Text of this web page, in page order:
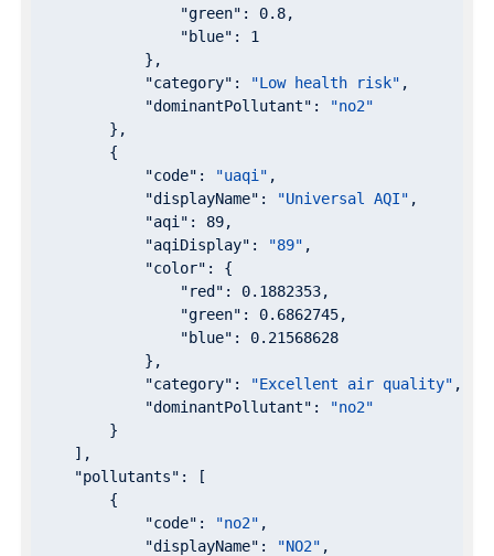
"green" : 0.8,
"blue" : 1
            },
"category" : "Low health risk" ,
"dominantPollutant" :
"no2"
        },
        {
"code" : "uaqi" ,
"displayName" : "Universal AQI" ,
"aqi" : 89,
"aqiDisplay" : "89" ,
"color" : {
"red" : 0.1882353,
"green" : 0.6862745,
"blue" : 0.21568628
            },
"category" : "Excellent air quality" ,
"dominantPollutant" :
"no2"
        }
    ],
"pollutants" : [
        {
"code" : "no2" ,
"displayName" : "NO2" ,